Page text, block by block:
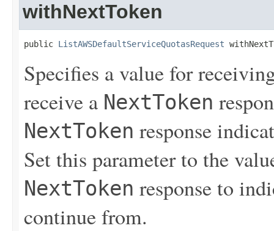
withNextToken
public ListAWSDefaultServiceQuotasRequest
Specifies a value for
receive a NextToken
NextToken response
Set this parameter to the
NextToken response to
continue from.